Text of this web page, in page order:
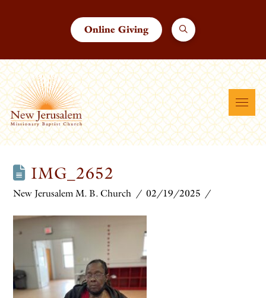
Online Giving
IMG_2652
New Jerusalem M. B. Church 02/19/2025